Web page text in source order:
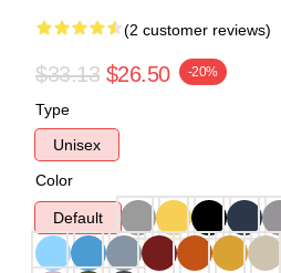
(2 customer reviews)
$33.13 $26.50 -20%
Type
Unisex
Color
Default